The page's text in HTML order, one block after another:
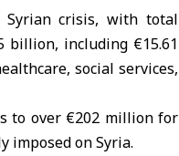
crisis, with total
billion, including €15.61
social services,
to over €202 million for
imposed on Syria.